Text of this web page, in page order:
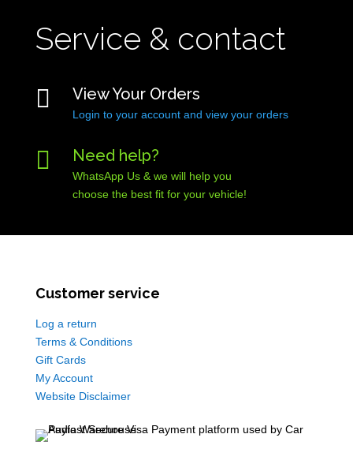
Service & contact
 View Your Orders
Login to your account and view your orders
 Need help?
WhatsApp Us & we will help you
choose the best fit for your vehicle!
Customer service
Log a return
Terms & Conditions
Gift Cards
My Account
Website Disclaimer